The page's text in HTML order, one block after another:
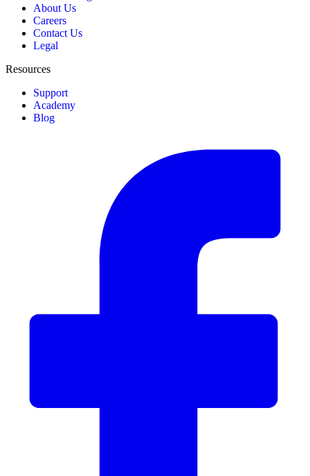
About Us
Careers
Contact Us
Legal
Resources
Support
Academy
Blog